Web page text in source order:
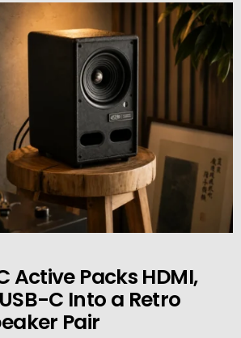
Active Packs HDMI,
C Into a Retro
Pair